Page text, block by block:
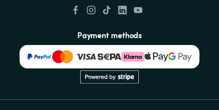
Payment methods